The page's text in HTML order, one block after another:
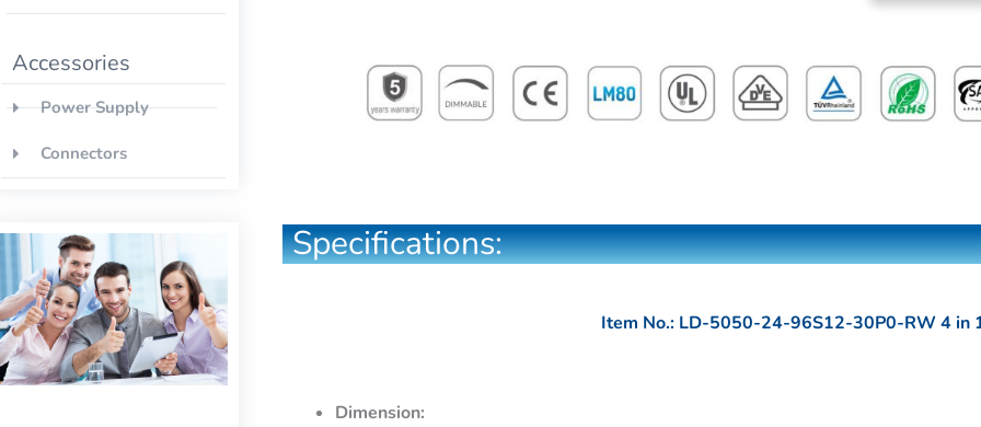
Accessories
Power Supply
Connectors
Specifications:
Item No.: LD-5050-24-96S12-30P0-RW 4 in
Dimension: